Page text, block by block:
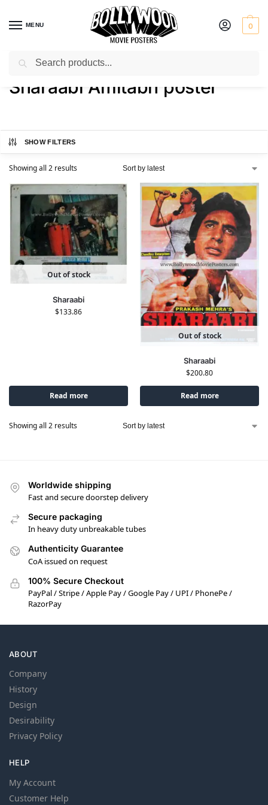
MENU 0
Home / Shop / Products tagged “Sharaabi Amitabh poster”
Sharaabi Amitabh poster
SHOW FILTERS
Showing all 2 results
Out of stock
Sharaabi
$133.86
Read more
Out of stock
Sharaabi
$200.80
Read more
Showing all 2 results
Worldwide shipping
Fast and secure doorstep delivery
Secure packaging
In heavy duty unbreakable tubes
Authenticity Guarantee
CoA issued on request
100% Secure Checkout
PayPal / Stripe / Apple Pay / Google Pay / UPI / PhonePe /
RazorPay
ABOUT
Company
History
Design
Desirability
Privacy Policy
HELP
My Account
Customer Help